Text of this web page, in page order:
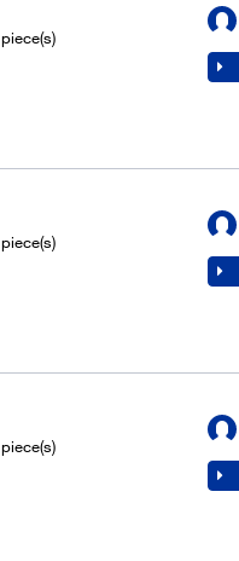
piece(s)
piece(s)
piece(s)